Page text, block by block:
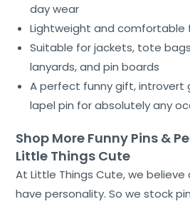
day wear
Lightweight and comfortable
Suitable for jackets, tote
lanyards, and pin boards
A perfect funny gift, introvert
lapel pin for absolutely any
Shop More Funny Pins &
Little Things Cute
At Little Things Cute, we believe
have personality. So we stock